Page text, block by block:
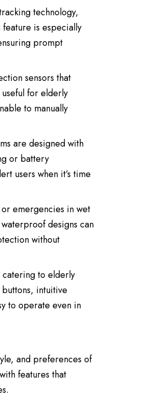
technology,
is especially
prompt
sensors that
for elderly
to manually
are designed with
or battery
users when it’s time
emergencies in wet
designs can
without
catering to elderly
intuitive
to operate even in
and preferences of
features that